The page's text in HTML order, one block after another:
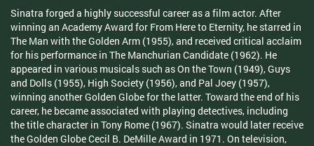
Sinatra forged a highly successful career as a film actor. After
winning an Academy Award for From Here to Eternity, he starred in
The Man with the Golden Arm (1955), and received critical acclaim
for his performance in The Manchurian Candidate (1962). He
appeared in various musicals such as On the Town (1949), Guys
and Dolls (1955), High Society (1956), and Pal Joey (1957),
winning another Golden Globe for the latter. Toward the end of his
career, he became associated with playing detectives, including
the title character in Tony Rome (1967). Sinatra would later receive
the Golden Globe Cecil B. DeMille Award in 1971. On television,